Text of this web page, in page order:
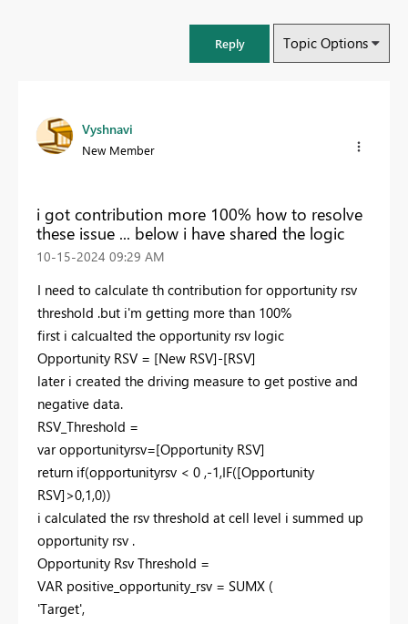
Reply Topic Options
Vyshnavi
New Member
i got contribution more 100% how to resolve
these issue ... below i have shared the logic
‎10-15-2024 09:29 AM
I need to calculate th contribution for opportunity rsv
threshold .but i'm getting more than 100%
first i calcualted the opportunity rsv logic
Opportunity RSV = [New RSV]-[RSV]
later i created the driving measure to get postive and
negative data.
RSV_Threshold =
var opportunityrsv=[Opportunity RSV]
return if(opportunityrsv < 0 ,-1,IF([Opportunity
RSV]>0,1,0))
i calculated the rsv threshold at cell level i summed up
opportunity rsv .
Opportunity Rsv Threshold =
VAR positive_opportunity_rsv = SUMX (
'Target',